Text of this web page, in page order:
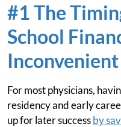
#1 The
School
Inconvenient
For most physicians,
residency and early
up for later successby